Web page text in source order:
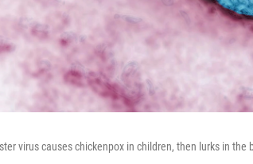
virus causes chickenpox in children, then lurks in